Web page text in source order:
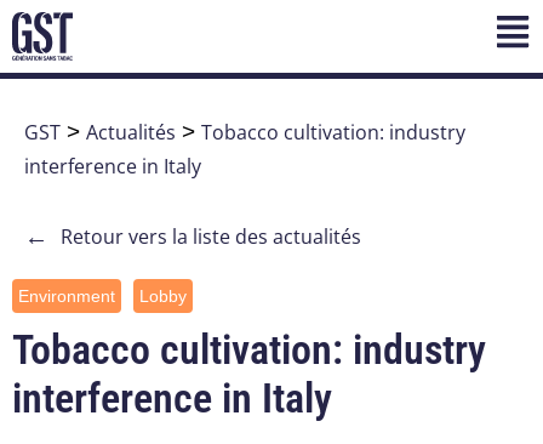
GST > Actualités > Tobacco cultivation: industry
interference in Italy
← Retour vers la liste des actualités
Environment Lobby
Tobacco cultivation: industry
interference in Italy